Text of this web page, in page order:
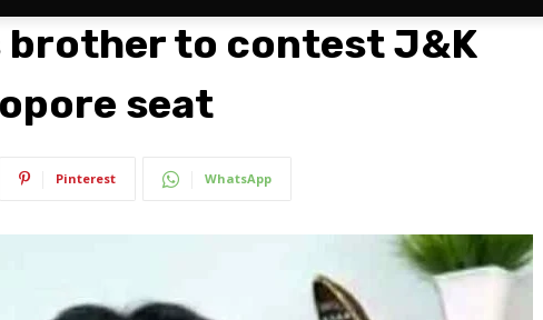
brother to contest J&K
seat
Pinterest WhatsApp